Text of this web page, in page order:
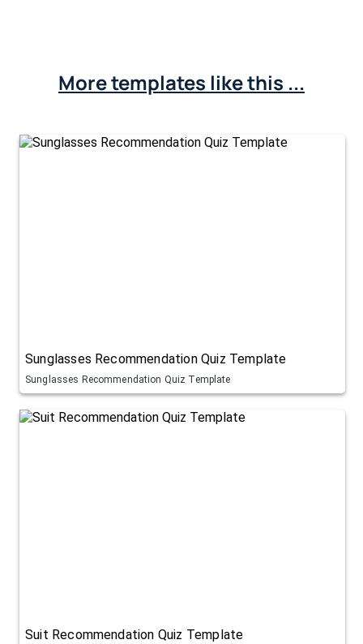
More templates like this ...
Sunglasses Recommendation Quiz Template
Sunglasses Recommendation Quiz Template
Suit Recommendation Quiz Template